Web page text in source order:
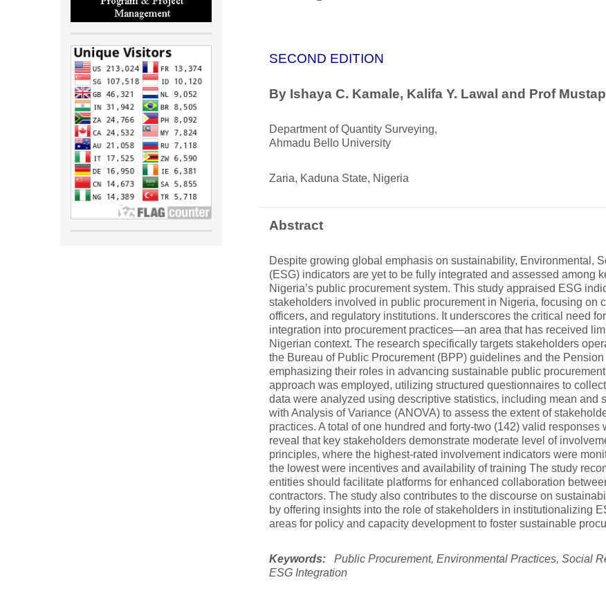
SECOND EDITION
By Ishaya C. Kamale, Kalifa Y. Lawal and Prof
Department of Quantity Surveying,
Ahmadu Bello University
Zaria, Kaduna State, Nigeria
Abstract
Despite growing global emphasis on sustainability, Environmental,
(ESG) indicators are yet to be fully integrated and assessed among
Nigeria’s public procurement system. This study appraised ESG
stakeholders involved in public procurement in Nigeria, focusing on
officers, and regulatory institutions. It underscores the critical need
integration into procurement practices—an area that has received
Nigerian context. The research specifically targets stakeholders
the Bureau of Public Procurement (BPP) guidelines and the
emphasizing their roles in advancing sustainable public
approach was employed, utilizing structured questionnaires to
data were analyzed using descriptive statistics, including mean and
with Analysis of Variance (ANOVA) to assess the extent of
practices. A total of one hundred and forty-two (142) valid
reveal that key stakeholders demonstrate moderate level of
principles, where the highest-rated involvement indicators were
the lowest were incentives and availability of training The study
entities should facilitate platforms for enhanced collaboration
contractors. The study also contributes to the discourse on
by offering insights into the role of stakeholders in institutionalizing
areas for policy and capacity development to foster sustainable
Keywords:Public Procurement, Environmental Practices, Social
ESG Integration